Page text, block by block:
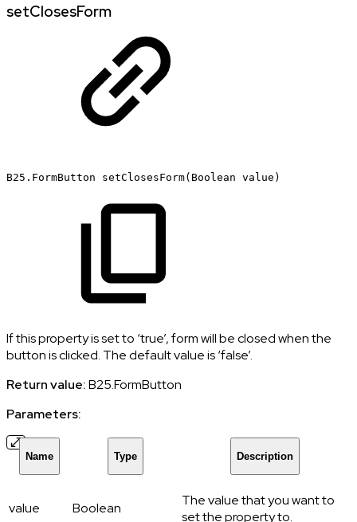
setClosesForm
B25.FormButton setClosesForm(Boolean value)
If this property is set to ‘true’, form will be closed when the
button is clicked. The default value is ‘false’.
Return value:B25.FormButton
Parameters:
Name Type Description
value Boolean
The value that you want to
set the property to.